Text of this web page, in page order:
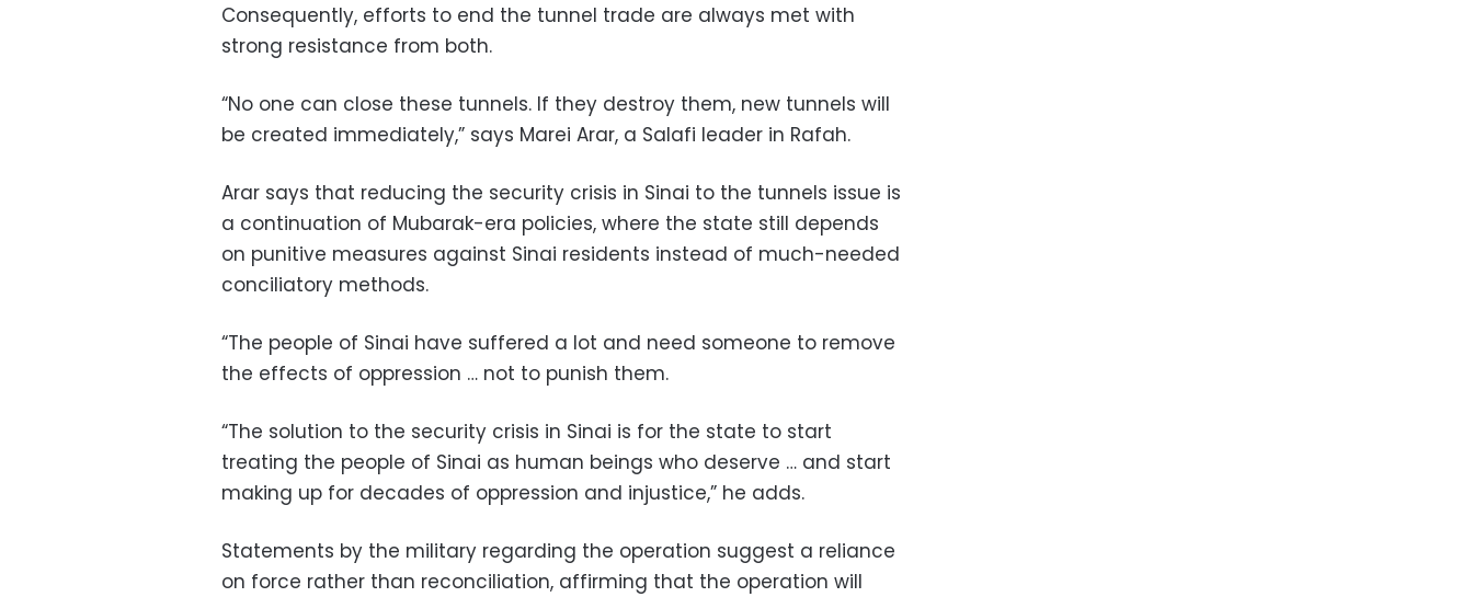
Consequently, efforts to end the tunnel trade are always met with
strong resistance from both.
“No one can close these tunnels. If they destroy them, new tunnels will
be created immediately,” says Marei Arar, a Salafi leader in Rafah.
Arar says that reducing the security crisis in Sinai to the tunnels issue is
a continuation of Mubarak-era policies, where the state still depends
on punitive measures against Sinai residents instead of much-needed
conciliatory methods.
“The people of Sinai have suffered a lot and need someone to remove
the effects of oppression … not to punish them.
“The solution to the security crisis in Sinai is for the state to start
treating the people of Sinai as human beings who deserve … and start
making up for decades of oppression and injustice,” he adds.
Statements by the military regarding the operation suggest a reliance
on force rather than reconciliation, affirming that the operation will